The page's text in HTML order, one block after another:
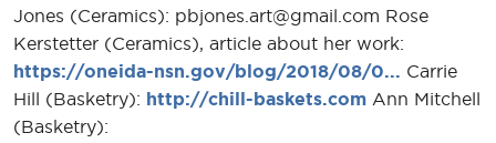
Jones (Ceramics): pbjones.art@gmail.com Rose
Kerstetter (Ceramics), article about her work:
https://oneida-nsn.gov/blog/2018/08/0... Carrie
Hill (Basketry): http://chill-baskets.com Ann Mitchell
(Basketry):